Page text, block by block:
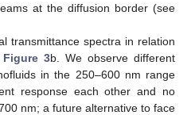
at the diffusion border (see
transmittance spectra in relation
Figure 3b. We observe different
in the 250–600 nm range
response each other and no
nm; a future alternative to face